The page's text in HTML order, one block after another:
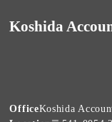
Koshida
OfficeKoshida